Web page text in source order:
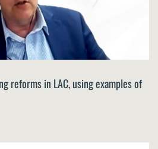
reforms in LAC, using examples of